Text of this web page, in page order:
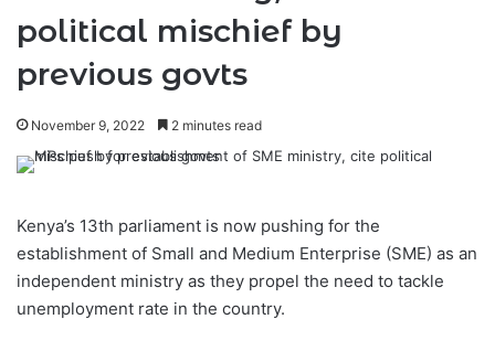
political mischief by
previous govts
November 9, 2022 2 minutes read
Kenya’s 13th parliament is now pushing for the
establishment of Small and Medium Enterprise (SME) as an
independent ministry as they propel the need to tackle
unemployment rate in the country.